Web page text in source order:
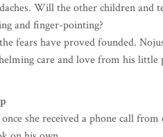
Will the other children and
and finger-pointing?
fears have proved founded.
care and love from his little
she received a phone call